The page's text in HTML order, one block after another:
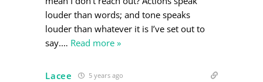
louder than words; and tone speaks
louder than whatever it is I’ve set out to
say.… Read more »
Lacee 5 years ago